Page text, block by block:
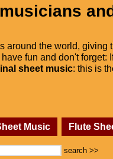
around the world, giving
have fun and don't forget:
sheet music: this is
Music Flute
search >>